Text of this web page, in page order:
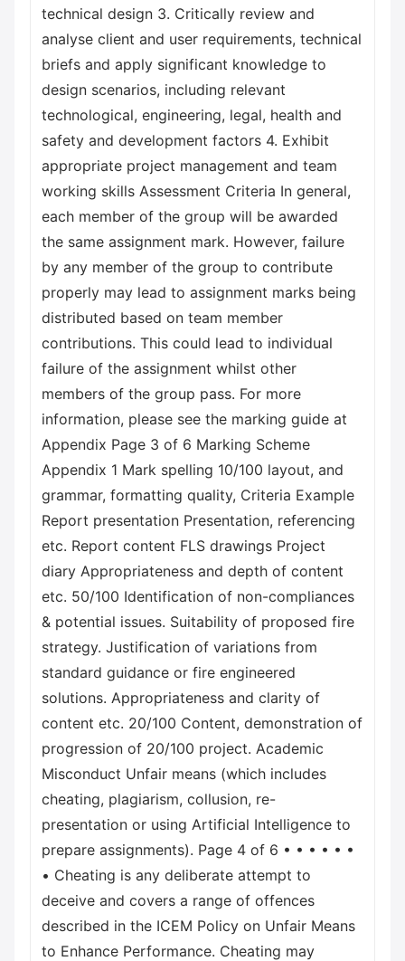
technical design 3. Critically review and
analyse client and user requirements, technical
briefs and apply significant knowledge to
design scenarios, including relevant
technological, engineering, legal, health and
safety and development factors 4. Exhibit
appropriate project management and team
working skills Assessment Criteria In general,
each member of the group will be awarded
the same assignment mark. However, failure
by any member of the group to contribute
properly may lead to assignment marks being
distributed based on team member
contributions. This could lead to individual
failure of the assignment whilst other
members of the group pass. For more
information, please see the marking guide at
Appendix Page 3 of 6 Marking Scheme
Appendix 1 Mark spelling 10/100 layout, and
grammar, formatting quality, Criteria Example
Report presentation Presentation, referencing
etc. Report content FLS drawings Project
diary Appropriateness and depth of content
etc. 50/100 Identification of non-compliances
& potential issues. Suitability of proposed fire
strategy. Justification of variations from
standard guidance or fire engineered
solutions. Appropriateness and clarity of
content etc. 20/100 Content, demonstration of
progression of 20/100 project. Academic
Misconduct Unfair means (which includes
cheating, plagiarism, collusion, re-
presentation or using Artificial Intelligence to
prepare assignments). Page 4 of 6 • • • • • •
• Cheating is any deliberate attempt to
deceive and covers a range of offences
described in the ICEM Policy on Unfair Means
to Enhance Performance. Cheating may